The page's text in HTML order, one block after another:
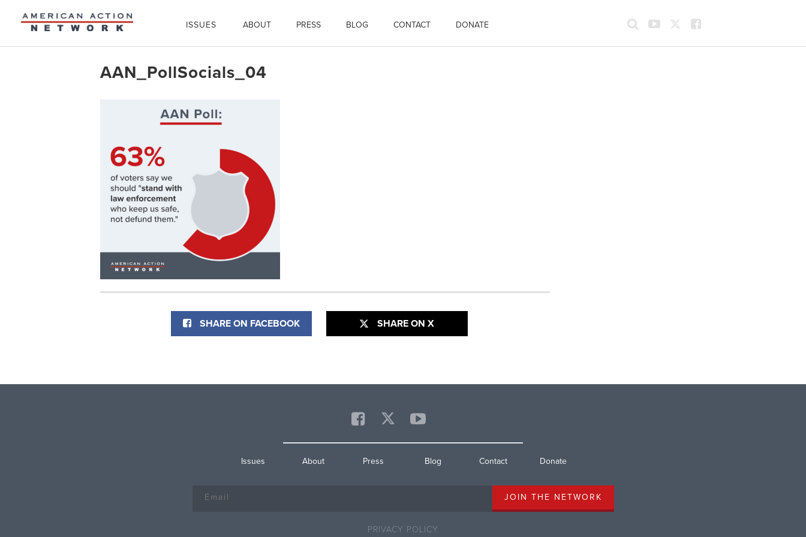
ISSUES ABOUT PRESS BLOG CONTACT DONATE
AAN_PollSocials_04
SHARE ON FACEBOOK SHARE ON X
Issues About Press Blog Contact Donate
PRIVACY POLICY